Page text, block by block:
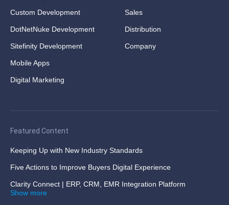
Custom Development
DotNetNuke Development
Sitefinity Development
Mobile Apps
Digital Marketing
Sales
Distribution
Company
Featured Content
Keeping Up with New Industry Standards
Five Actions to Improve Buyers Digital Experience
Clarity Connect | ERP, CRM, EMR Integration Platform
Show more